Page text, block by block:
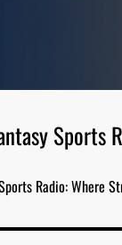
Sports
Radio: Where